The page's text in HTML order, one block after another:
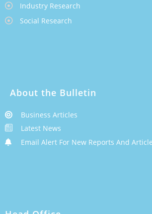
Industry Research
Social Research
About the Bulletin
Business Articles
Latest News
Email Alert For New Reports And